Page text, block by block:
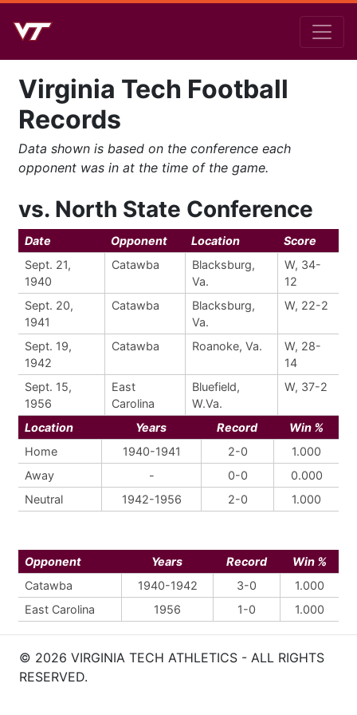
Virginia Tech Football
Records
Data shown is based on the conference each
opponent was in at the time of the game.
vs. North State Conference
Date Opponent Location
Score
Sept. 21,
1940
Catawba
Blacksburg,
Va.
W, 34-
12
Sept. 20,
1941
Catawba
Blacksburg,
Va.
W, 22-2
Sept. 19,
1942
Catawba Roanoke, Va.
W, 28-
14
Sept. 15,
1956
East
Carolina
Bluefield,
W.Va.
W, 37-2
Location Years Record
Win %
Home
1940-1941 2-0
1.000
Away
- 0-0
0.000
Neutral
1942-1956 2-0 1.000
Opponent Years Record
Win %
Catawba
1940-1942 3-0
1.000
East Carolina
1956 1-0 1.000
© 2026 VIRGINIA TECH ATHLETICS - ALL RIGHTS
RESERVED.